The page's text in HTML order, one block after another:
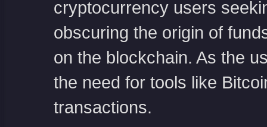
cryptocurrency users
obscuring the origin of
on the blockchain. As the
the need for tools like
transactions.